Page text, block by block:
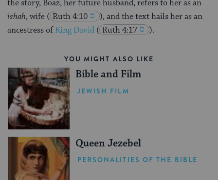
the story, Boaz, her future husband, refers to her as an
ishah, wife ( Ruth 4:10
), and the text hails her as an
ancestress ofKing David ( Ruth 4:17 ).
YOU MIGHT ALSO LIKE
Bible and Film
JEWISH FILM
Queen Jezebel
PERSONALITIES OF THE BIBLE